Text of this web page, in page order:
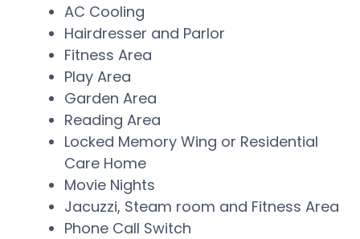
AC Cooling
Hairdresser and Parlor
Fitness Area
Play Area
Garden Area
Reading Area
Locked Memory Wing or Residential
Care Home
Movie Nights
Jacuzzi, Steam room and Fitness Area
Phone Call Switch